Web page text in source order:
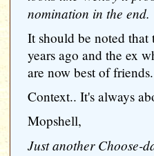
nomination in the end.
It should be noted
years ago and the ex
are now best of
Context.. It's always
Mopshell,
Just another Choose-